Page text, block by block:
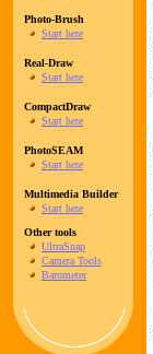
Photo-Brush
Start here
Real-Draw
Start here
CompactDraw
Start here
PhotoSEAM
Start here
Multimedia Builder
Start here
Other tools
UltraSnap
Camera Tools
Barometer